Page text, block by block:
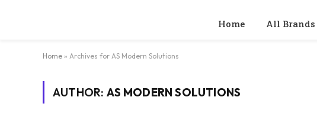
Home All Brands
Home » Archives for AS Modern Solutions
AUTHOR: AS MODERN SOLUTIONS